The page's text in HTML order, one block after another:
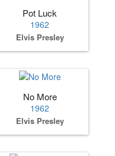
Pot Luck
1962
Elvis Presley
No More
1962
Elvis Presley